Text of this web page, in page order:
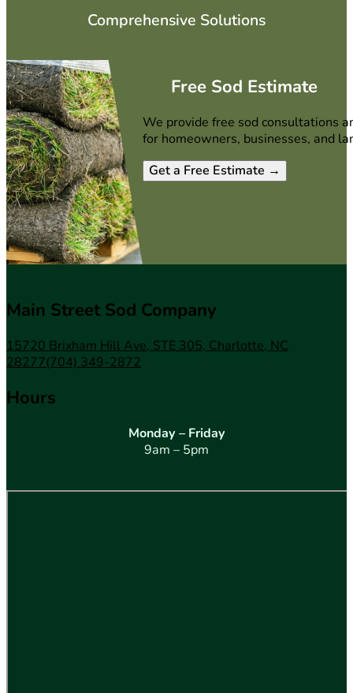
Comprehensive Solutions
Free Sod Estimate
We provide free sod consultations
for homeowners, businesses, and
Get a Free Estimate →
Main Street Sod Company
15720 Brixham Hill Ave, STE 305, Charlotte, NC
28277(704) 349-2872
Hours
Monday – Friday
9am – 5pm